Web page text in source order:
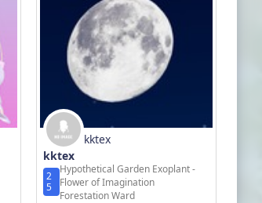
kktex
kktex
2
5
Hypothetical Garden Exoplant -
Flower of Imagination
Forestation Ward